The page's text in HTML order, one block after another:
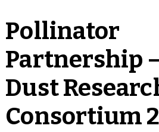
Pollinator
Partnership
Dust
Consortium